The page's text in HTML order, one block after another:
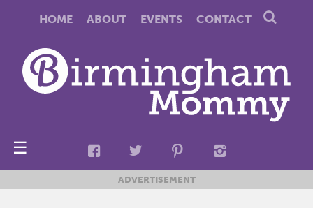
HOME ABOUT EVENTS CONTACT
☰
ADVERTISEMENT